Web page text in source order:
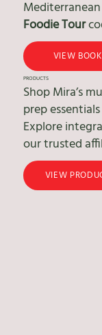
Foodie Tour
VIEW
PRODUCTS
Shop Mira’s
prep
Explore
our trusted
VIEW